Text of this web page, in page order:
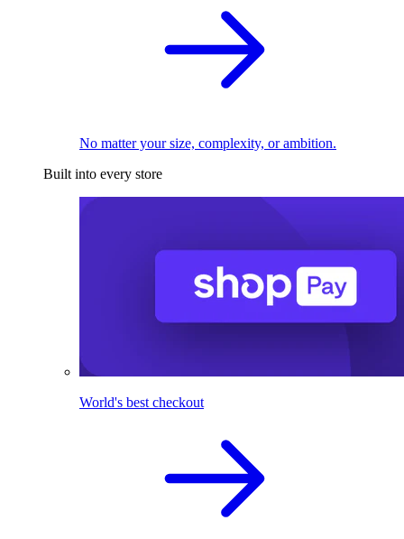
No matter your size, complexity, or ambition.
Built into every store
World's best checkout